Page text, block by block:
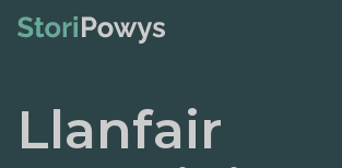
Llanfair